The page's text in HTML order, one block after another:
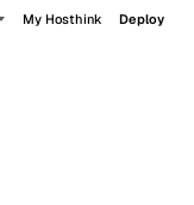
My Hosthink Deploy